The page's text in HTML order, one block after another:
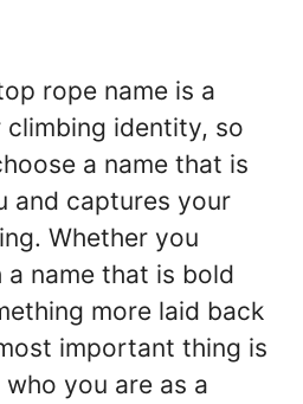
rope name is a
identity, so
a name that is
and captures your
Whether you
name that is bold
more laid back
important thing is
you are as a